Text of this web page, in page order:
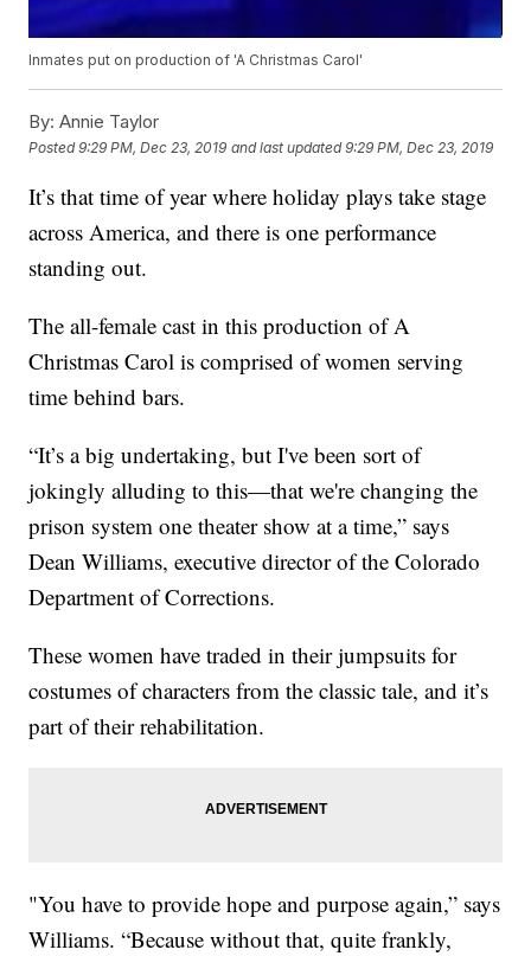
Inmates put on production of 'A Christmas Carol'
By: Annie Taylor
Posted9:29 PM, Dec 23, 2019 and last updated 9:29 PM, Dec 23, 2019
It’s that time of year where holiday plays take stage
across America, and there is one performance
standing out.
The all-female cast in this production of A
Christmas Carol is comprised of women serving
time behind bars.
“It’s a big undertaking, but I've been sort of
jokingly alluding to this—that we're changing the
prison system one theater show at a time,” says
Dean Williams, executive director of the Colorado
Department of Corrections.
These women have traded in their jumpsuits for
costumes of characters from the classic tale, and it’s
part of their rehabilitation.
"You have to provide hope and purpose again,” says
Williams. “Because without that, quite frankly,